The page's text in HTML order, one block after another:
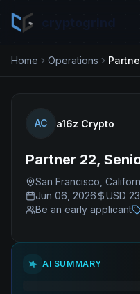
Home Operations
AC a16z Crypto
Partner 22,
San Francisco,
Jun 06, 2026
USD
Be an early applicant
AI SUMMARY